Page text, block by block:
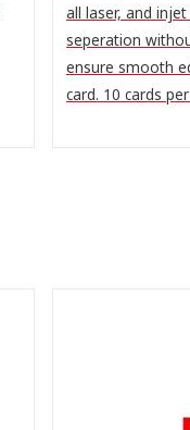
all laser, and
seperation
ensure smooth
card. 10 cards